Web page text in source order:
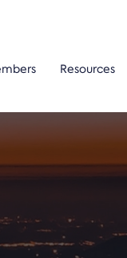
Resources